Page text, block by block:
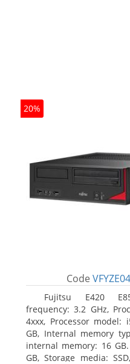
20%
Code
Fujitsu E420
frequency: 3.2 GHz,
4xxx, Processor model:
GB, Internal memory
internal memory: 16
GB, Storage media: